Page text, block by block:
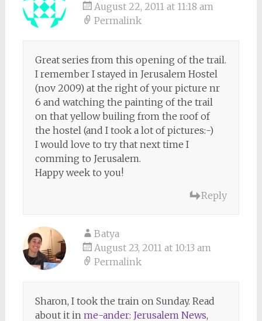
August 22, 2011 at 11:18 am
Permalink
Great series from this opening of the trail.
I remember I stayed in Jerusalem Hostel
(nov 2009) at the right of your picture nr
6 and watching the painting of the trail
on that yellow builing from the roof of
the hostel (and I took a lot of pictures:-)
I would love to try that next time I
comming to Jerusalem.
Happy week to you!
Reply
Batya
August 23, 2011 at 10:13 am
Permalink
Sharon, I took the train on Sunday. Read
about it in me-ander: Jerusalem News,